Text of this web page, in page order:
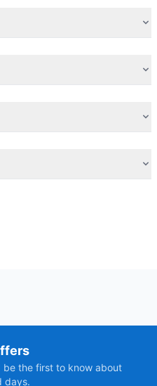
be the first to know about
days.